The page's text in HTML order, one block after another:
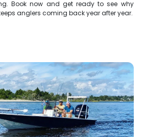
Book now and get ready to see why
anglers coming back year after year.